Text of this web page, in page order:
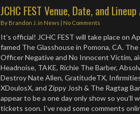
JCHC FEST Venue, Date, and
By Brandon J. in News | No Comments
It’s official! JCHC FEST will take place on
famed The Glasshouse in Pomona, CA.
Officer Negative and No Innocent Victim,
Headnoise, TAKE, Richie The Barber,
Destroy Nate Allen, GratitudeTX,
XDoulosX, and Zippy Josh & The Ragtag
appear to be a one day only show so you’ll
tickets soon. I’ve read some comments